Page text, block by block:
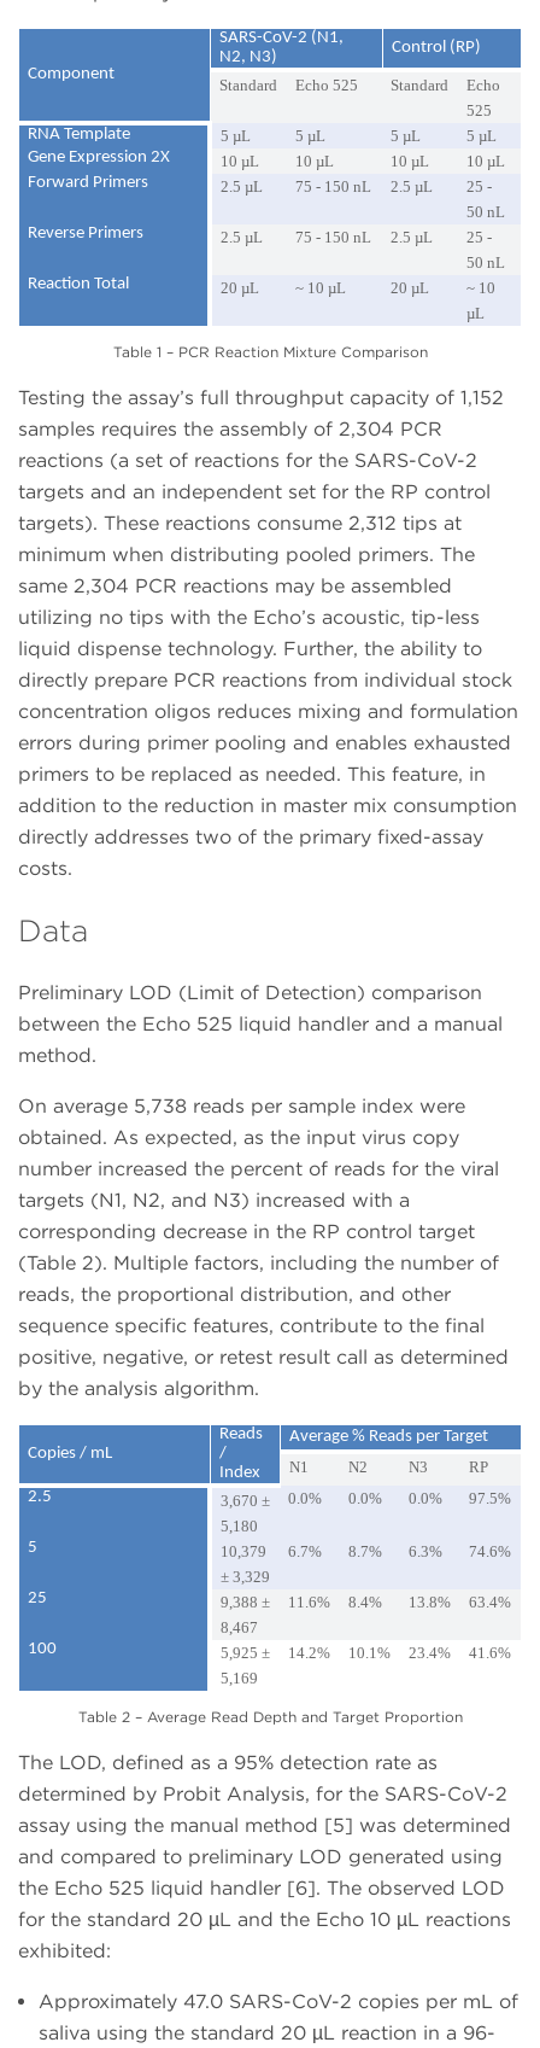
Component
SARS-CoV-2 (N1,
N2, N3)
Control (RP)
Standard Echo 525 Standard
Echo
525
RNA Template
5 µL 5 µL 5 µL
5 µL
Gene Expression 2X
10 µL 10 µL 10 µL
10 µL
Forward Primers
2.5 µL 75 - 150 nL 2.5 µL
25 -
50 nL
Reverse Primers
2.5 µL 75 - 150 nL 2.5 µL
25 -
50 nL
Reaction Total
20 µL ~ 10 µL 20 µL
~ 10
µL
Table 1 – PCR Reaction Mixture Comparison
Testing the assay’s full throughput capacity of 1,152
samples requires the assembly of 2,304 PCR
reactions (a set of reactions for the SARS-CoV-2
targets and an independent set for the RP control
targets). These reactions consume 2,312 tips at
minimum when distributing pooled primers. The
same 2,304 PCR reactions may be assembled
utilizing no tips with the Echo’s acoustic, tip-less
liquid dispense technology. Further, the ability to
directly prepare PCR reactions from individual stock
concentration oligos reduces mixing and formulation
errors during primer pooling and enables exhausted
primers to be replaced as needed. This feature, in
addition to the reduction in master mix consumption
directly addresses two of the primary fixed-assay
costs.
Data
Preliminary LOD (Limit of Detection) comparison
between the Echo 525 liquid handler and a manual
method.
On average 5,738 reads per sample index were
obtained. As expected, as the input virus copy
number increased the percent of reads for the viral
targets (N1, N2, and N3) increased with a
corresponding decrease in the RP control target
(Table 2). Multiple factors, including the number of
reads, the proportional distribution, and other
sequence specific features, contribute to the final
positive, negative, or retest result call as determined
by the analysis algorithm.
Copies / mL
Reads
/
Index
Average % Reads per Target
N1
N2 N3
RP
2.5
3,670 ±
5,180
0.0% 0.0% 0.0% 97.5%
5
10,379
± 3,329
6.7% 8.7% 6.3% 74.6%
25
9,388 ±
8,467
11.6% 8.4% 13.8% 63.4%
100
5,925 ±
5,169
14.2% 10.1% 23.4% 41.6%
Table 2 – Average Read Depth and Target Proportion
The LOD, defined as a 95% detection rate as
determined by Probit Analysis, for the SARS-CoV-2
assay using the manual method [5] was determined
and compared to preliminary LOD generated using
the Echo 525 liquid handler [6]. The observed LOD
for the standard 20 µL and the Echo 10 µL reactions
exhibited:
Approximately 47.0 SARS-CoV-2 copies per mL of
saliva using the standard 20 µL reaction in a 96-